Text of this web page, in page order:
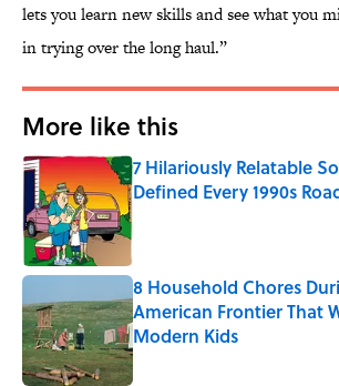
lets you learn new skills and see what you
in trying over the long haul.”
More like this
7 Hilariously Relatable
Defined Every 1990s
Published by on Invalid Date
8 Household Chores
American Frontier That
Modern Kids
Published by on Invalid Date